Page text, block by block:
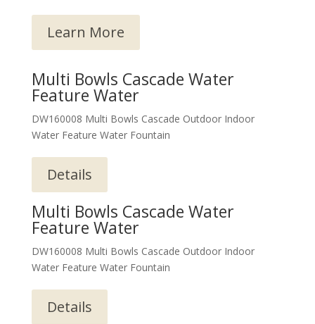
Learn More
Multi Bowls Cascade Water
Feature Water
DW160008 Multi Bowls Cascade Outdoor Indoor
Water Feature Water Fountain
Details
Multi Bowls Cascade Water
Feature Water
DW160008 Multi Bowls Cascade Outdoor Indoor
Water Feature Water Fountain
Details